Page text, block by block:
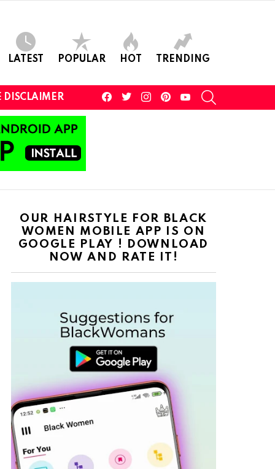
LATEST POPULAR HOT TRENDING
DISCLAIMER
facebooktwitterinstagram youtube
OUR HAIRSTYLE FOR BLACK
WOMEN MOBILE APP IS ON
GOOGLE PLAY ! DOWNLOAD
NOW AND RATE IT!